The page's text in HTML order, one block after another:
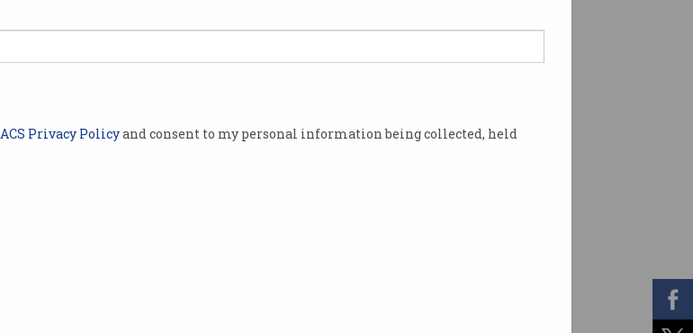
ACS Privacy Policyand consent to my personal information being collected, held